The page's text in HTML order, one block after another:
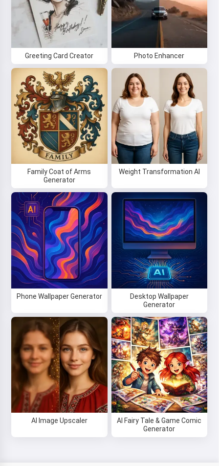
Greeting Card Creator Photo Enhancer
Family Coat of Arms
Generator
Weight Transformation AI
Phone Wallpaper Generator
Desktop Wallpaper
Generator
AI Image Upscaler
AI Fairy Tale & Game Comic
Generator